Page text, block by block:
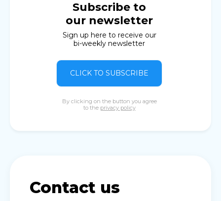
Subscribe to
our newsletter
Sign up here to receive our
bi-weekly newsletter
CLICK TO SUBSCRIBE
By clicking on the button you agree
to the privacy policy
Contact us